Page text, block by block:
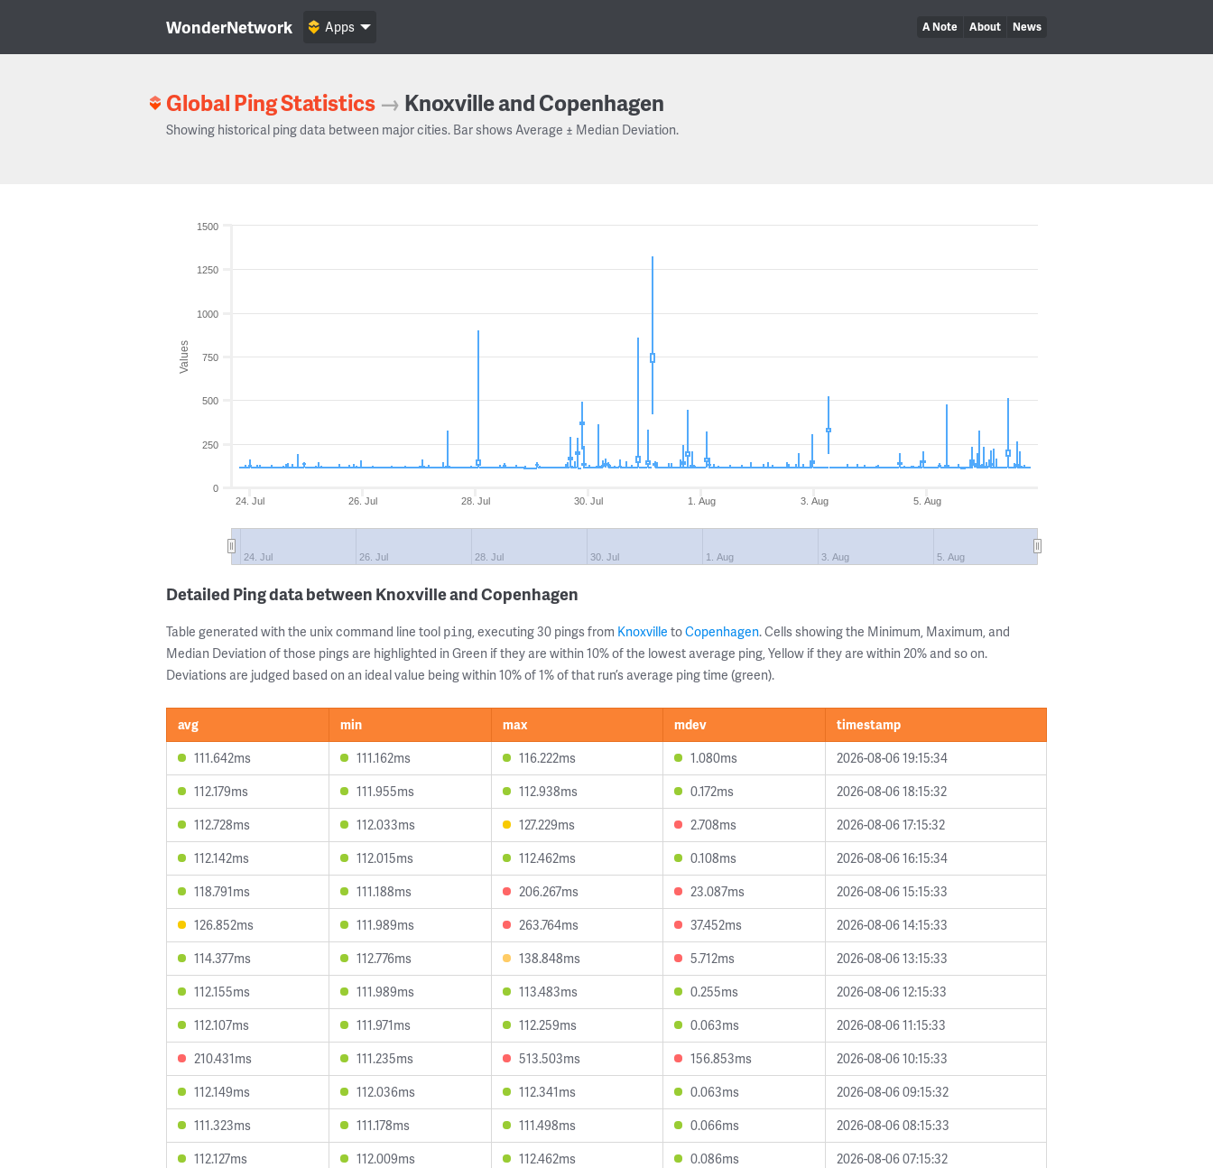
WonderNetwork A Note About News
Apps
Global Ping Statistics → Knoxville and Copenhagen
Showing historical ping data between major cities. Bar shows Average ± Median Deviation.
Values
24. Jul 26. Jul 28. Jul 30. Jul 1. Aug 3. Aug 5. Aug
24. Jul 26. Jul 28. Jul 30. Jul 1. Aug 3. Aug 5. Aug
0
250
500
750
1000
1250
1500
Detailed Ping data between Knoxville and Copenhagen
Table generated with the unix command line tool ping, executing 30 pings from Knoxville toCopenhagen. Cells showing the Minimum, Maximum, and
Median Deviation of those pings are highlighted in Green if they are within 10% of the lowest average ping, Yellow if they are within 20% and so on.
Deviations are judged based on an ideal value being within 10% of 1% of that run’s average ping time (green).
avg min max mdev
timestamp
111.642ms
111.162ms 116.222ms 1.080ms
2026-08-06 19:15:34
112.179ms
111.955ms 112.938ms 0.172ms
2026-08-06 18:15:32
112.728ms
112.033ms 127.229ms 2.708ms
2026-08-06 17:15:32
112.142ms
112.015ms 112.462ms 0.108ms
2026-08-06 16:15:34
118.791ms
111.188ms 206.267ms 23.087ms
2026-08-06 15:15:33
126.852ms
111.989ms 263.764ms 37.452ms
2026-08-06 14:15:33
114.377ms
112.776ms 138.848ms 5.712ms
2026-08-06 13:15:33
112.155ms
111.989ms 113.483ms 0.255ms
2026-08-06 12:15:33
112.107ms
111.971ms 112.259ms 0.063ms
2026-08-06 11:15:33
210.431ms
111.235ms 513.503ms 156.853ms
2026-08-06 10:15:33
112.149ms
112.036ms 112.341ms 0.063ms
2026-08-06 09:15:32
111.323ms
111.178ms 111.498ms 0.066ms
2026-08-06 08:15:33
112.127ms
112.009ms 112.462ms 0.086ms
2026-08-06 07:15:32